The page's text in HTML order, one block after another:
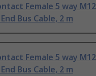
Female 5 way
Bus Cable, 2 m
Female 5 way
Bus Cable, 2 m